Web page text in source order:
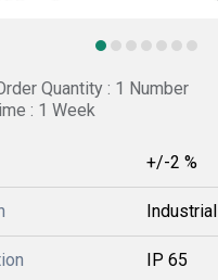
Quantity : 1 Number
: 1 Week
+/-2 %
Industrial
IP 65